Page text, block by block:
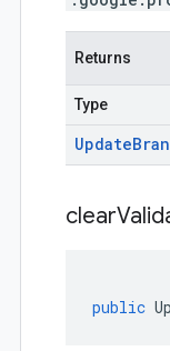
Returns
Type
Update
clear
public